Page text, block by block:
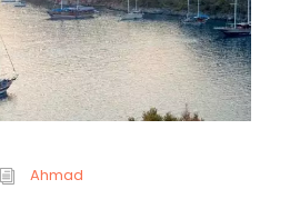
Ahmad